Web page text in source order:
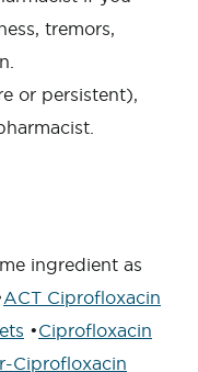
tremors,
or persistent),
ingredient as
ACT Ciprofloxacin
•Ciprofloxacin
Ciprofloxacin